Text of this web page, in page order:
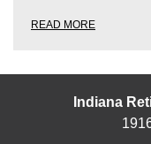
READ MORE
Indiana